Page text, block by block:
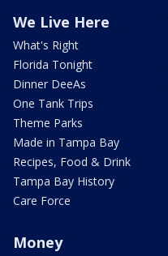
We Live Here
What's Right
Florida Tonight
Dinner DeeAs
One Tank Trips
Theme Parks
Made in Tampa Bay
Recipes, Food & Drink
Tampa Bay History
Care Force
Money